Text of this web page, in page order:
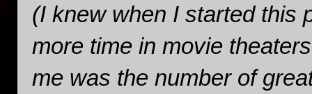
(I knew when I started this
more time in movie
me was the number of